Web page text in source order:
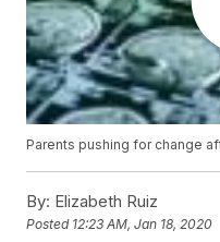
Parents pushing for change
By: Elizabeth Ruiz
Posted 12:23 AM, Jan 18, 2020